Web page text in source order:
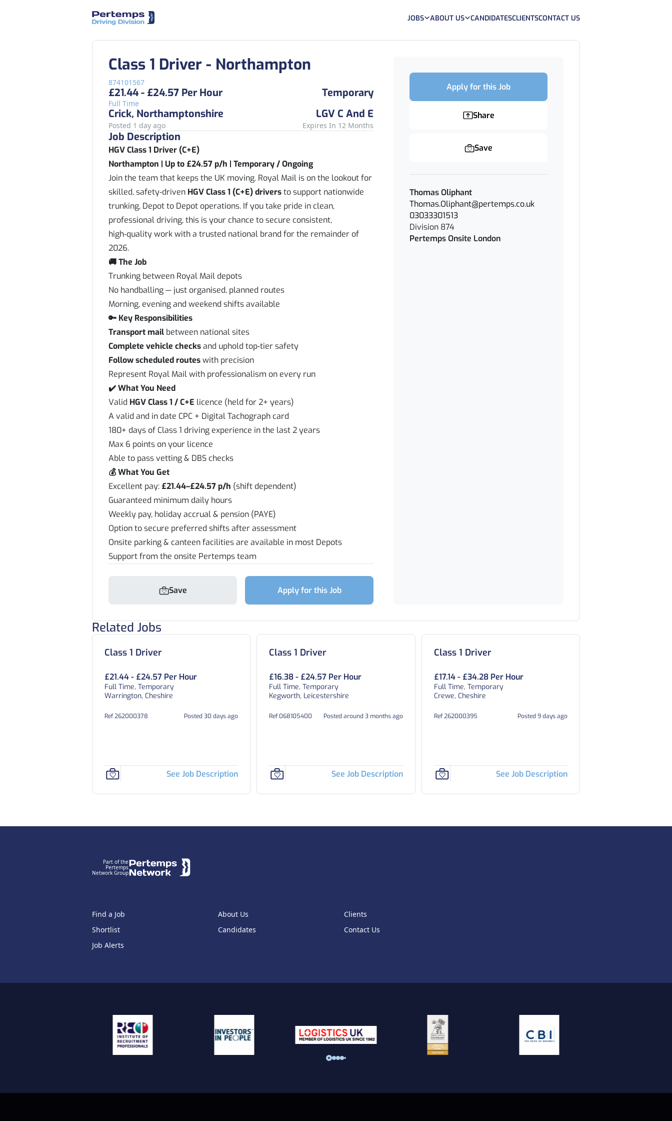
JOBS ABOUT US CANDIDATESCLIENTSCONTACT US
Class 1 Driver - Northampton
874101567
£21.44 - £24.57 Per Hour
Full Time
Temporary
Crick, Northamptonshire
LGV C And E
Posted 1 day ago Expires In 12 Months
Job Description
HGV Class 1 Driver (C+E)
Northampton | Up to £24.57 p/h | Temporary / Ongoing
Join the team that keeps the UK moving. Royal Mail is on the lookout for
skilled, safety‑driven HGV Class 1 (C+E) driversto support nationwide
trunking, Depot to Depot operations. If you take pride in clean,
professional driving, this is your chance to secure consistent,
high‑quality work with a trusted national brand for the remainder of
2026.
🚚 The Job
Trunking between Royal Mail depots
No handballing — just organised, planned routes
Morning, evening and weekend shifts available
🔑 Key Responsibilities
Transport mail between national sites
Complete vehicle checksand uphold top‑tier safety
Follow scheduled routeswith precision
Represent Royal Mail with professionalism on every run
✔️ What You Need
Valid HGV Class 1 / C+E licence (held for 2+ years)
A valid and in date CPC + Digital Tachograph card
180+ days of Class 1 driving experience in the last 2 years
Max 6 points on your licence
Able to pass vetting & DBS checks
💰 What You Get
Excellent pay: £21.44–£24.57 p/h (shift dependent)
Guaranteed minimum daily hours
Weekly pay, holiday accrual & pension (PAYE)
Option to secure preferred shifts after assessment
Onsite parking & canteen facilities are available in most Depots
Support from the onsite Pertemps team
Save Apply for this Job
Apply for this Job
Share
Save
Thomas Oliphant
Thomas.Oliphant@pertemps.co.uk
03033301513
Division 874
Pertemps Onsite London
Related Jobs
Class 1 Driver
£21.44 - £24.57 Per Hour
Full Time, Temporary
Warrington, Cheshire
Ref 262000378 Posted 30 days ago
See Job Description
Class 1 Driver
£16.38 - £24.57 Per Hour
Full Time, Temporary
Kegworth, Leicestershire
Ref 068105400 Posted around 3 months ago
See Job Description
Class 1 Driver
£17.14 - £34.28 Per Hour
Full Time, Temporary
Crewe, Cheshire
Ref 262000395 Posted 9 days ago
See Job Description
Part of the
Pertemps
Network Group
Find a Job
Shortlist
Job Alerts
About Us
Candidates
Clients
Contact Us